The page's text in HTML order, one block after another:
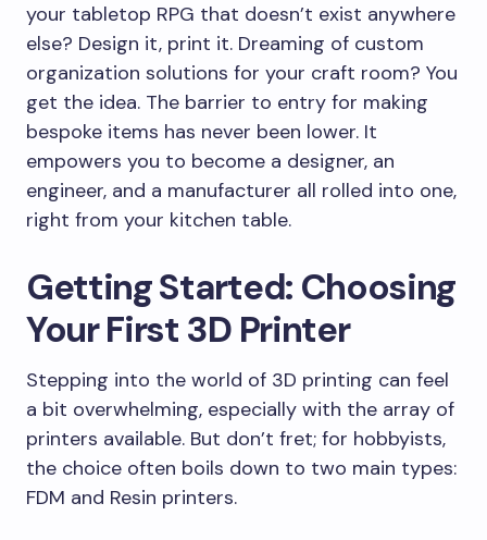
your tabletop RPG that doesn’t exist anywhere
else? Design it, print it. Dreaming of custom
organization solutions for your craft room? You
get the idea. The barrier to entry for making
bespoke items has never been lower. It
empowers you to become a designer, an
engineer, and a manufacturer all rolled into one,
right from your kitchen table.
Getting Started: Choosing
Your First 3D Printer
Stepping into the world of 3D printing can feel
a bit overwhelming, especially with the array of
printers available. But don’t fret; for hobbyists,
the choice often boils down to two main types:
FDM and Resin printers.